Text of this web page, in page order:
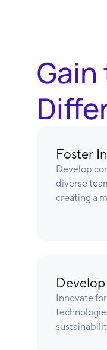
Gain
Foster
Develop
diverse
creating a
Innovate